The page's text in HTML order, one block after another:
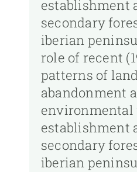
establishment
secondary
iberian
role of recent
patterns of land
abandonment
environmental
establishment
secondary
iberian